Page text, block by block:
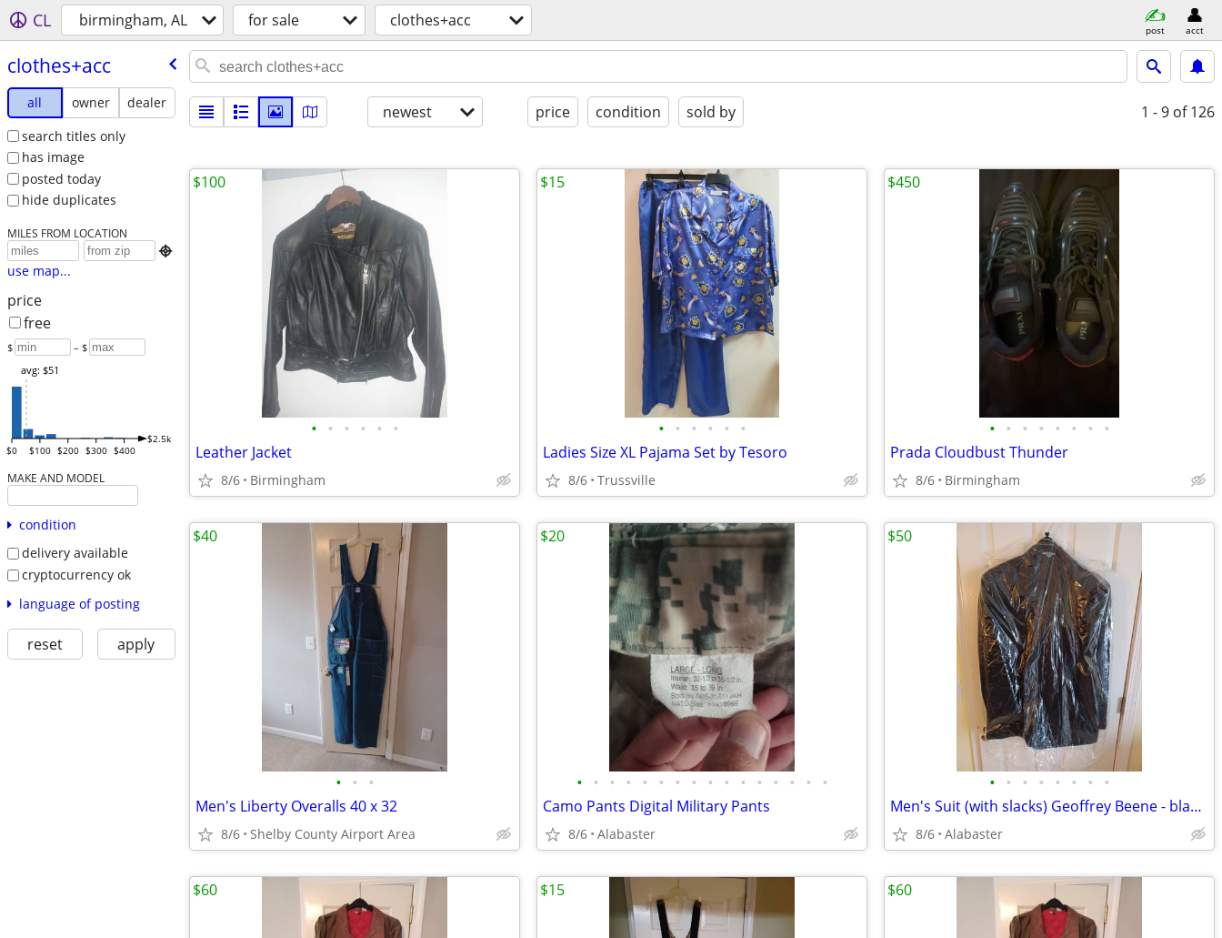
CL birmingham, AL for sale clothes+acc post acct
clothes+acc
all owner
dealer
search titles only
has image
posted today
hide duplicates
MILES FROM LOCATION

use map...
price
free
$ – $
$0 $100 $200 $300 $400
$2.5k
avg: $51
MAKE AND MODEL
condition
delivery available
cryptocurrency ok
language of posting
reset apply
newest price condition sold by 1 - 9 of 126
• • • • • •
Leather Jacket
8/6 Birmingham
$100
• • • • • •
Ladies Size XL Pajama Set by Tesoro
8/6 Trussville
$15
• • • • • • • •
Prada Cloudbust Thunder
8/6 Birmingham
$450
• • •
Men's Liberty Overalls 40 x 32
8/6 Shelby County Airport Area
$40
• • • • • • • • • • • • • • • •
Camo Pants Digital Military Pants
8/6 Alabaster
$20
• • • • • • • •
Men's Suit (with slacks) Geoffrey Beene - black 48L
8/6 Alabaster
$50
$60 $15 $60